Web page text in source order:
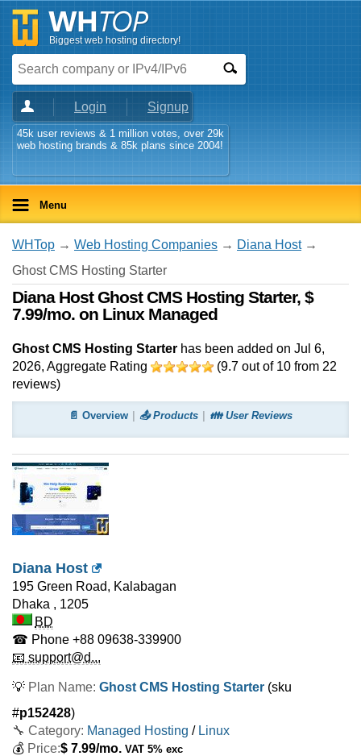
Biggest web hosting directory!
Login Signup
45k user reviews & 1 million votes, over 29k
web hosting brands & 85k plans since 2004!
Menu
WHTop → Web Hosting Companies → Diana Host→
Ghost CMS Hosting Starter
Diana Host Ghost CMS Hosting Starter, $
7.99/mo. on Linux Managed
Ghost CMS Hosting Starter has been added on Jul 6,
2026, Aggregate Rating (9.7 out of 10 from 22
reviews)
📄 Overview 📤 Products 👪 User Reviews
Diana Host
195 Green Road, Kalabagan
Dhaka , 1205
BD
☎ Phone +88 09638-339900
📧 support@d...
💡 Plan Name: Ghost CMS Hosting Starter (sku
#p152428)
🔧 Category: Managed Hosting / Linux
💰 Price:$ 7.99/mo. VAT 5% exc